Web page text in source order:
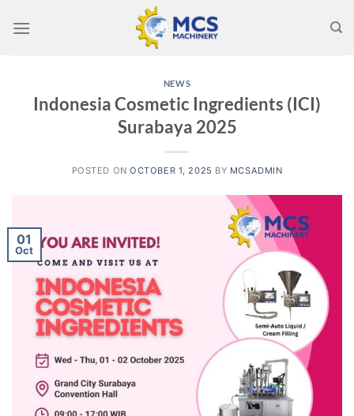
NEWS
Indonesia Cosmetic Ingredients (ICI)
Surabaya 2025
POSTED ONOCTOBER 1, 2025 BY MCSADMIN
01
Oct